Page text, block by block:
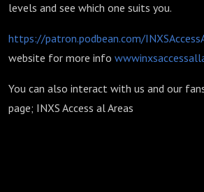
levels and see which one suits you.
https://patron.podbean.com/
website for more info
You can also interact with us and our
page; INXS Access al Areas